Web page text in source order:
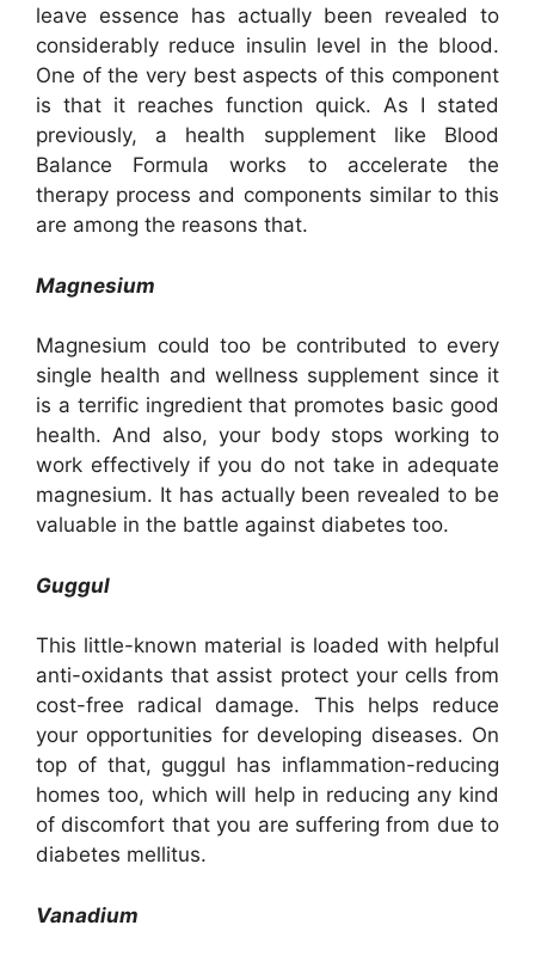
leave essence has actually been revealed to
considerably reduce insulin level in the blood.
One of the very best aspects of this component
is that it reaches function quick. As I stated
previously, a health supplement like Blood
Balance Formula works to accelerate the
therapy process and components similar to this
are among the reasons that.
Magnesium
Magnesium could too be contributed to every
single health and wellness supplement since it
is a terrific ingredient that promotes basic good
health. And also, your body stops working to
work effectively if you do not take in adequate
magnesium. It has actually been revealed to be
valuable in the battle against diabetes too.
Guggul
This little-known material is loaded with helpful
anti-oxidants that assist protect your cells from
cost-free radical damage. This helps reduce
your opportunities for developing diseases. On
top of that, guggul has inflammation-reducing
homes too, which will help in reducing any kind
of discomfort that you are suffering from due to
diabetes mellitus.
Vanadium